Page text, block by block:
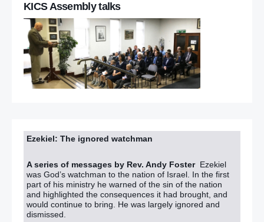
KICS Assembly talks
Ezekiel: The ignored watchman
A series of messages by Rev. Andy Foster Ezekiel
was God’s watchman to the nation of Israel. In the first
part of his ministry he warned of the sin of the nation
and highlighted the consequences it had brought, and
would continue to bring. He was largely ignored and
dismissed.